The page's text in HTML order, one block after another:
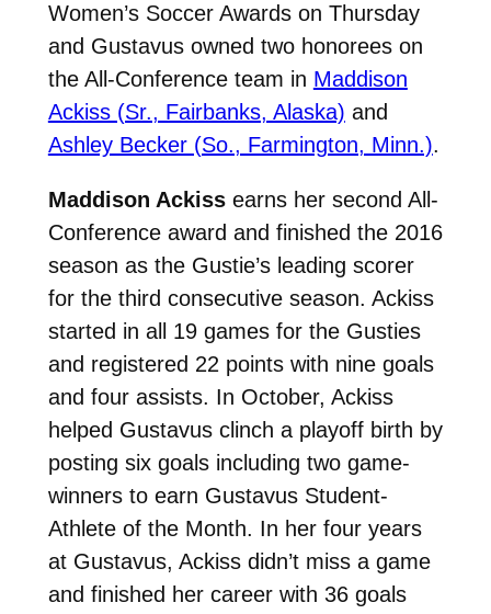
Women’s Soccer Awards on Thursday
and Gustavus owned two honorees on
the All-Conference team in Maddison
Ackiss (Sr., Fairbanks, Alaska) and
Ashley Becker (So., Farmington, Minn.).
Maddison Ackiss earns her second All-
Conference award and finished the 2016
season as the Gustie’s leading scorer
for the third consecutive season. Ackiss
started in all 19 games for the Gusties
and registered 22 points with nine goals
and four assists. In October, Ackiss
helped Gustavus clinch a playoff birth by
posting six goals including two game-
winners to earn Gustavus Student-
Athlete of the Month. In her four years
at Gustavus, Ackiss didn’t miss a game
and finished her career with 36 goals